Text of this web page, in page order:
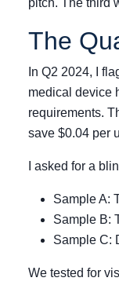
The
In Q2 2024, I
medical device
requirements.
save $0.04 per
I asked for a
Sample A:
Sample B:
Sample C:
We tested for